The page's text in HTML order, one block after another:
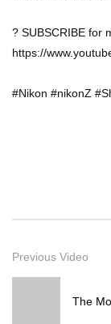
? SUBSCRIBE for
https://
#Nikon #nikonZ
Previous Video
The